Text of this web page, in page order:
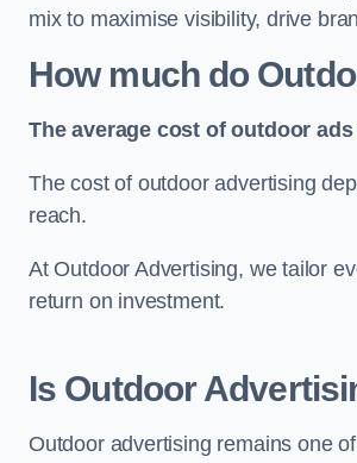
mix to maximise visibility, drive
How much do
The average cost of outdoor
The cost of outdoor advertising
reach.
At Outdoor Advertising, we tailor
return on investment.
Is Outdoor
Outdoor advertising remains one